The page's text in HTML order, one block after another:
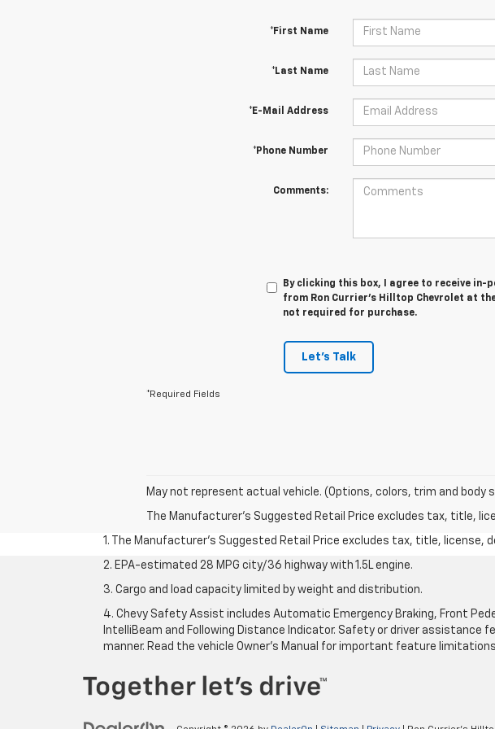
*First Name
*Last Name
*E-Mail Address
*Phone Number
Comments:
By clicking this box, I agree to receive
from Ron Currier's Hilltop Chevrolet at
not required for purchase.
Let's Talk
*Required Fields
May not represent actual vehicle. (Options, colors, trim and body
The Manufacturer's Suggested Retail Price excludes tax, title,
1. The Manufacturer’s Suggested Retail Price excludes tax, title,
2. EPA-estimated 28 MPG city/36 highway with 1.5L engine.
3. Cargo and load capacity limited by weight and distribution.
4. Chevy Safety Assist includes Automatic Emergency Braking, Front
IntelliBeam and Following Distance Indicator. Safety or driver
manner. Read the vehicle Owner’s Manual for important feature